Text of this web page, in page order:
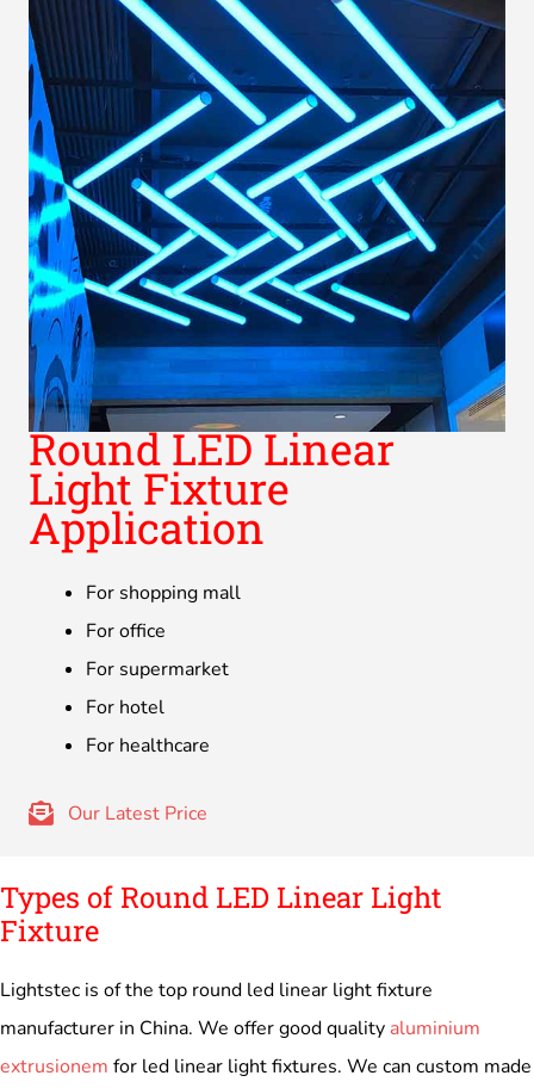
Round LED Linear
Light Fixture
Application
For shopping mall
For office
For supermarket
For hotel
For healthcare
Our Latest Price
Types of Round LED Linear Light
Fixture
Lightstec is of the top round led linear light fixture
manufacturer in China. We offer good quality aluminium
extrusionem for led linear light fixtures. We can custom made